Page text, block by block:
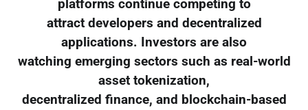
platforms continue competing to
attract developers and decentralized
applications. Investors are also
watching emerging sectors such as real-world
asset tokenization,
decentralized finance, and blockchain-based